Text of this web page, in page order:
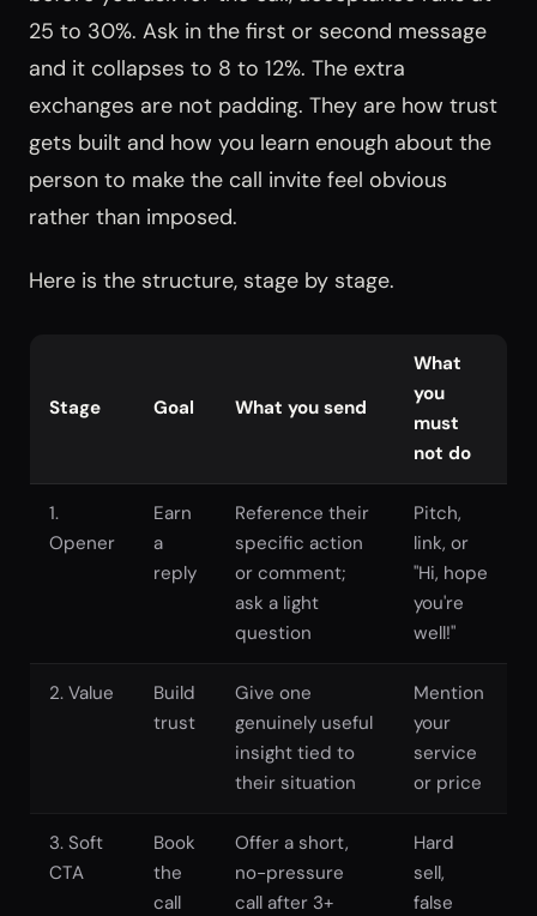
25 to 30%. Ask in the first or second message
and it collapses to 8 to 12%. The extra
exchanges are not padding. They are how trust
gets built and how you learn enough about the
person to make the call invite feel obvious
rather than imposed.
Here is the structure, stage by stage.
Stage Goal What you send
What
you
must
not do
1.
Opener
Earn
a
reply
Reference their
specific action
or comment;
ask a light
question
Pitch,
link, or
"Hi, hope
you're
well!"
2. Value
Build
trust
Give one
genuinely useful
insight tied to
their situation
Mention
your
service
or price
3. Soft
CTA
Book
the
call
Offer a short,
no-pressure
call after 3+
Hard
sell,
false